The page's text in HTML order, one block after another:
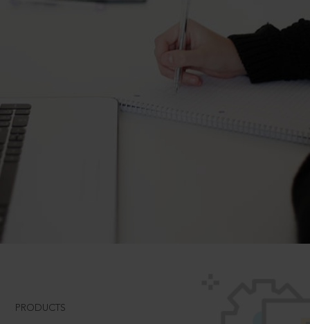
PRODUCTS